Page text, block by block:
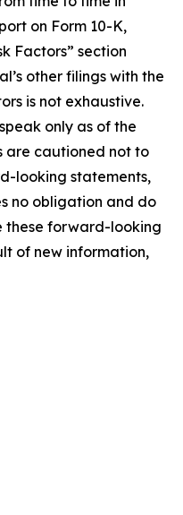
on Form 10-K,
Factors” section
other filings with the
is not exhaustive.
only as of the
are cautioned not to
looking statements,
no obligation and do
these forward-looking
of new information,